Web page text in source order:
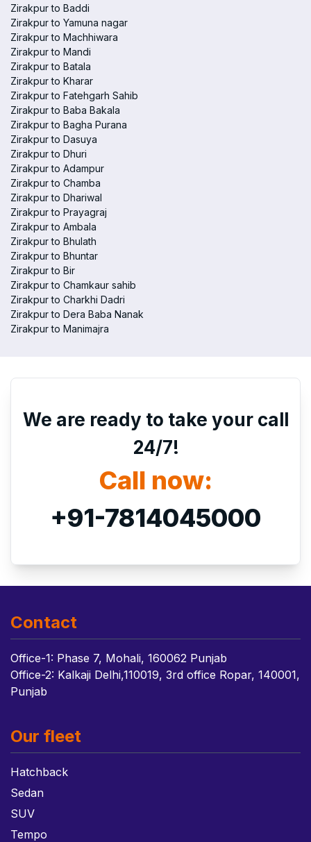
Zirakpur to Baddi
Zirakpur to Yamuna nagar
Zirakpur to Machhiwara
Zirakpur to Mandi
Zirakpur to Batala
Zirakpur to Kharar
Zirakpur to Fatehgarh Sahib
Zirakpur to Baba Bakala
Zirakpur to Bagha Purana
Zirakpur to Dasuya
Zirakpur to Dhuri
Zirakpur to Adampur
Zirakpur to Chamba
Zirakpur to Dhariwal
Zirakpur to Prayagraj
Zirakpur to Ambala
Zirakpur to Bhulath
Zirakpur to Bhuntar
Zirakpur to Bir
Zirakpur to Chamkaur sahib
Zirakpur to Charkhi Dadri
Zirakpur to Dera Baba Nanak
Zirakpur to Manimajra
We are ready to take your call
24/7!
Call now:
+91-7814045000
Contact
Office-1: Phase 7, Mohali, 160062 Punjab
Office-2: Kalkaji Delhi,110019, 3rd office Ropar, 140001,
Punjab
Our fleet
Hatchback
Sedan
SUV
Tempo